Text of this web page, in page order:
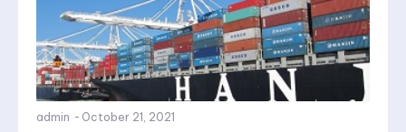
admin - October 21, 2021